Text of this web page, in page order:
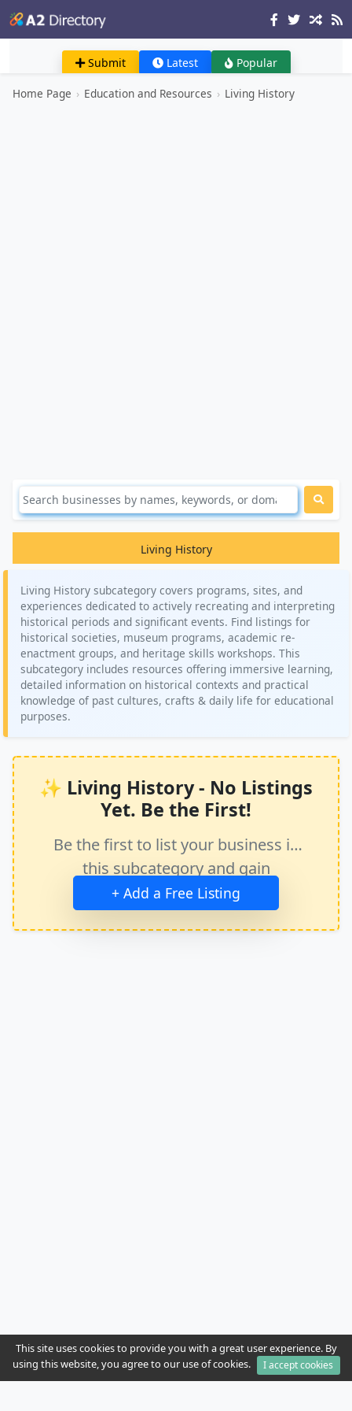
Submit Latest Popular
Home Page › Education and Resources › Living History
Living History
Living History subcategory covers programs, sites, and
experiences dedicated to actively recreating and interpreting
historical periods and significant events. Find listings for
historical societies, museum programs, academic re-
enactment groups, and heritage skills workshops. This
subcategory includes resources offering immersive learning,
detailed information on historical contexts and practical
knowledge of past cultures, crafts & daily life for educational
purposes.
✨ Living History - No Listings
Yet. Be the First!
Be the first to list your business in
this subcategory and gain
immediate exposure.
+ Add a Free Listing
This site uses cookies to provide you with a great user experience. By
using this website, you agree to our use of cookies.
I accept cookies